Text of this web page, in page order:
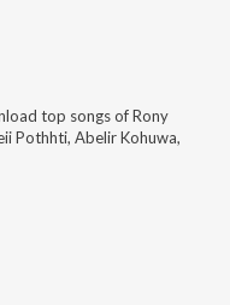
top songs ofRony
Pothhti, Abelir Kohuwa,